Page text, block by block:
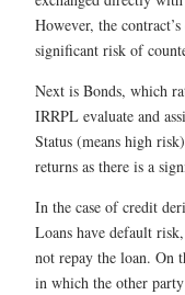
However, the
significant risk of
Next is Bonds, which
IRRPL evaluate and
Status (means high
returns as there is a
In the case of credit
Loans have default
not repay the loan. On
in which the other